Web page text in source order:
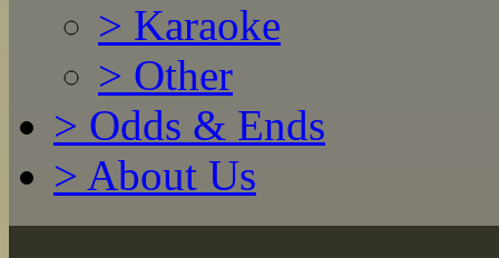
> Karaoke
> Other
> Odds & Ends
> About Us